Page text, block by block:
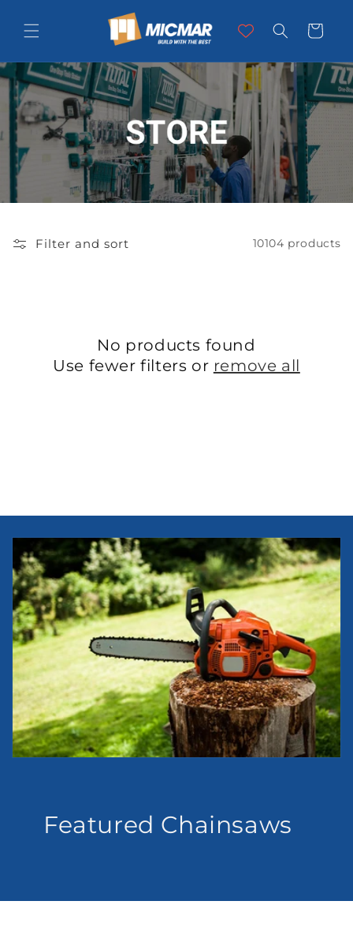
content
Cart
Filter and sort 10104 products
No products found
Use fewer filters or remove all
Featured Chainsaws